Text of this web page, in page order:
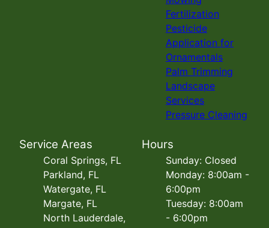
Fertilization
Pesticide
Application for
Ornamentals
Palm Trimming
Landscape
Services
Pressure Cleaning
Service Areas
Coral Springs, FL
Parkland, FL
Watergate, FL
Margate, FL
North Lauderdale,
Hours
Sunday: Closed
Monday: 8:00am -
6:00pm
Tuesday: 8:00am
- 6:00pm